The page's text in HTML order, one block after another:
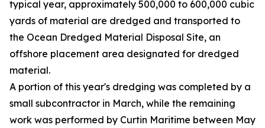
typical year, approximately 500,000 to 600,000 cubic
yards of material are dredged and transported to
the Ocean Dredged Material Disposal Site, an
offshore placement area designated for dredged
material.
A portion of this year's dredging was completed by a
small subcontractor in March, while the remaining
work was performed by Curtin Maritime between May